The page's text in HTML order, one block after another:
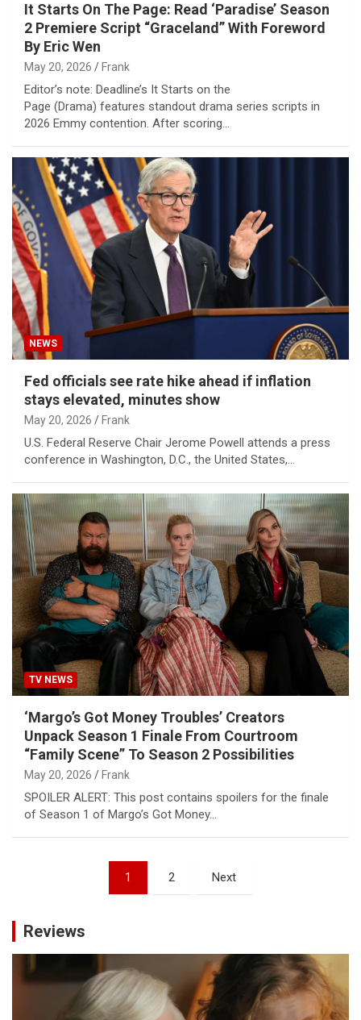
It Starts On The Page: Read ‘Paradise’ Season
2 Premiere Script “Graceland” With Foreword
By Eric Wen
May 20, 2026 Frank
Editor’s note: Deadline’s It Starts on the
Page (Drama) features standout drama series scripts in
2026 Emmy contention. After scoring…
NEWS
Fed officials see rate hike ahead if inflation
stays elevated, minutes show
May 20, 2026 Frank
U.S. Federal Reserve Chair Jerome Powell attends a press
conference in Washington, D.C., the United States,…
TV NEWS
‘Margo’s Got Money Troubles’ Creators
Unpack Season 1 Finale From Courtroom
“Family Scene” To Season 2 Possibilities
May 20, 2026 Frank
SPOILER ALERT: This post contains spoilers for the finale
of Season 1 of Margo’s Got Money…
1 2 Next
Reviews